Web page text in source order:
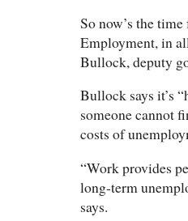
So now’s the
Employment, in
Bullock, deputy
Bullock says it’s
someone cannot
costs of
“Work provides
long-term
says.